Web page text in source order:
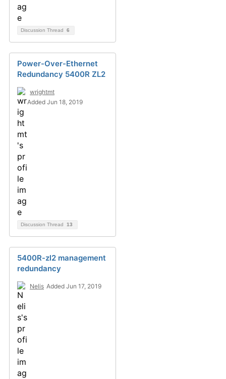
Discussion Thread 6
Power-Over-Ethernet
Redundancy 5400R ZL2
wrightmt
Added Jun 18, 2019
Discussion Thread 13
5400R-zl2 management
redundancy
Nelis Added Jun 17, 2019